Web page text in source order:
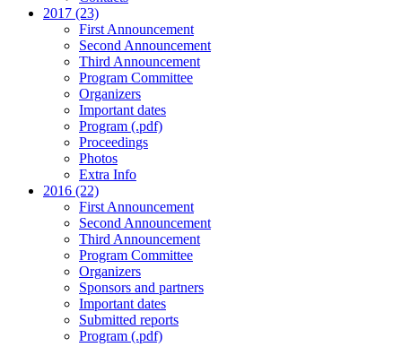
2017 (23)
First Announcement
Second Announcement
Third Announcement
Program Committee
Organizers
Important dates
Program (.pdf)
Proceedings
Photos
Extra Info
2016 (22)
First Announcement
Second Announcement
Third Announcement
Program Committee
Organizers
Sponsors and partners
Important dates
Submitted reports
Program (.pdf)